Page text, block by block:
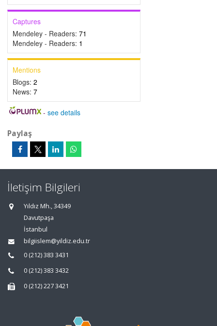
Captures
Mendeley - Readers: 71
Mendeley - Readers: 1
Mentions
Blogs: 2
News: 7
- see details
Paylaş
İletişim Bilgileri
Yıldız Mh., 34349
Davutpaşa
İstanbul
bilgiislem@yildiz.edu.tr
0 (212) 383 3431
0 (212) 383 3432
0 (212) 227 3421